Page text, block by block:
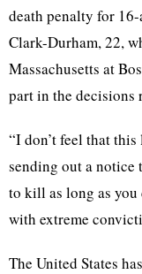
death penalty for
Clark-Durham, 22,
Massachusetts at
part in the decisions
“I don’t feel that
sending out a
to kill as long as you
with extreme
The United States